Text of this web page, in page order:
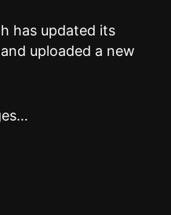
has updated its
uploaded a new